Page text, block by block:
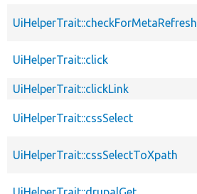
UiHelperTrait::checkForMetaRefresh
UiHelperTrait::click
UiHelperTrait::clickLink
UiHelperTrait::cssSelect
UiHelperTrait::cssSelectToXpath